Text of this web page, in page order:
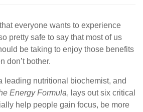
that everyone wants to experience
pretty safe to say that most of us
be taking to enjoy those benefits
don’t bother.
leading nutritional biochemist, and
Energy Formula, lays out six critical
help people gain focus, be more